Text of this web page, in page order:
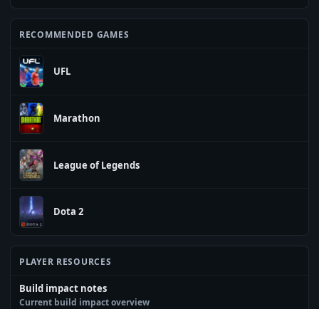
RECOMMENDED GAMES
UFL
Marathon
League of Legends
Dota 2
PLAYER RESOURCES
Build impact notes
Current build impact overview